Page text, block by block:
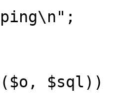
$sql))